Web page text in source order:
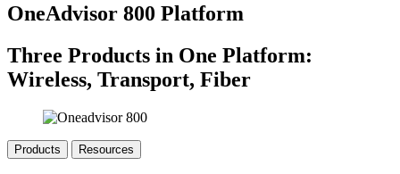
OneAdvisor 800 Platform
Three Products in One Platform:
Wireless, Transport, Fiber
Products Resources